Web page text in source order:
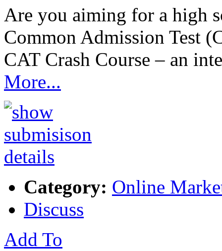
Are you aiming for a high
Common Admission Test
CAT Crash Course – an
More...
Category: Online
Discuss
Add To